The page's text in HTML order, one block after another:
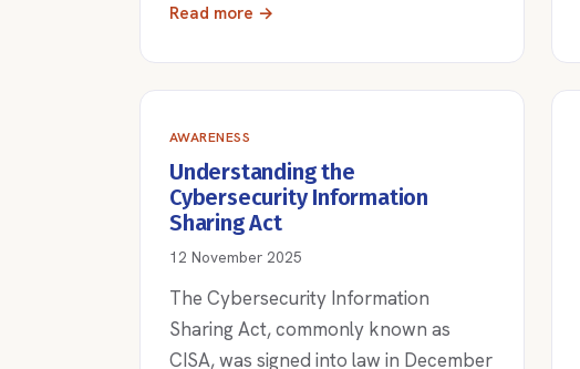
Read more →
AWARENESS
Understanding the
Cybersecurity Information
Sharing Act
12 November 2025
The Cybersecurity Information
Sharing Act, commonly known as
CISA, was signed into law in December